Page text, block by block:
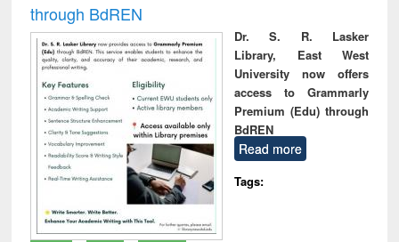
through BdREN
Dr. S. R. Lasker
Library, East West
University now offers
access to Grammarly
Premium (Edu) through
BdREN
Read more
Tags: